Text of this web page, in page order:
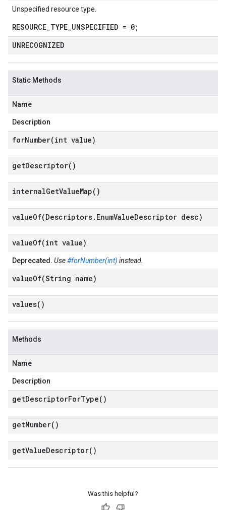
Unspecified resource type.
RESOURCE_TYPE_UNSPECIFIED = 0;
UNRECOGNIZED
Static Methods
Name
Description
forNumber(int value)
getDescriptor( )
internalGetValueMap( )
valueOf(Descriptors. EnumValueDescriptor desc)
valueOf(int value)
Deprecated. Use#forNumber(int) instead.
valueOf(String name)
values( )
Methods
Name
Description
getDescriptorForType( )
getNumber( )
getValueDescriptor( )
Was this helpful?